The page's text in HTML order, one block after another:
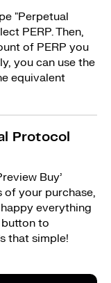
"Perpetual
PERP. Then,
of PERP you
you can use the
equivalent
Protocol
Buy’
of your purchase,
everything
button to
that simple!